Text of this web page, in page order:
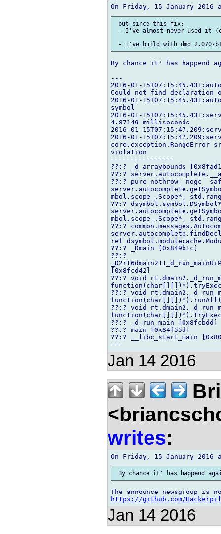
but since this fix:
- I've almost never used it
By chance it' has happend
---
2016-01-
Could not find declaration
2016-01-
symbol
2016-01-
4.87149 milliseconds
2016-01-
2016-01-
core.exception.RangeError
violation
----------------
??:? _d_arraybounds
??:?
??:? pure nothrow  nogc
mbol.scope_.Scope*,
??:?
mbol.scope_.Scope*,
??:?
ref
??:? _Dmain [0x849b1c]
??:?
[0x8fcd42]
??:? void
??:? void
??:? void
??:? _d_run_main [0x8fcbdd]
??:? main [0x84f55d]
??:? __libc_start_main
Jan 14 2016
writes:
https://github.com/
Jan 14 2016